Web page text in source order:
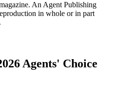
An Agent Publishing
in whole or in part
Agents' Choice